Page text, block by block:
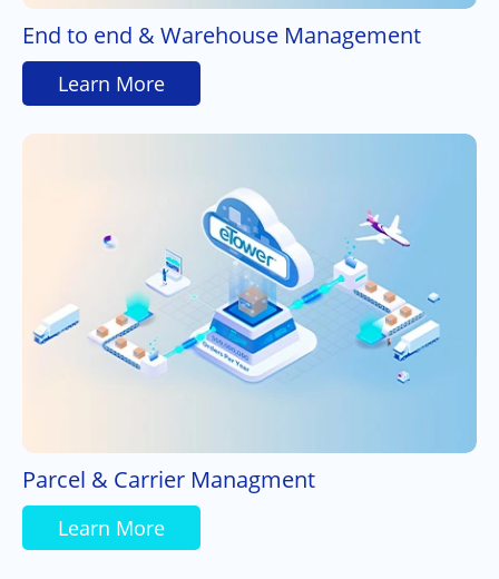
End to end & Warehouse Management
Learn More
Parcel & Carrier Managment
Learn More